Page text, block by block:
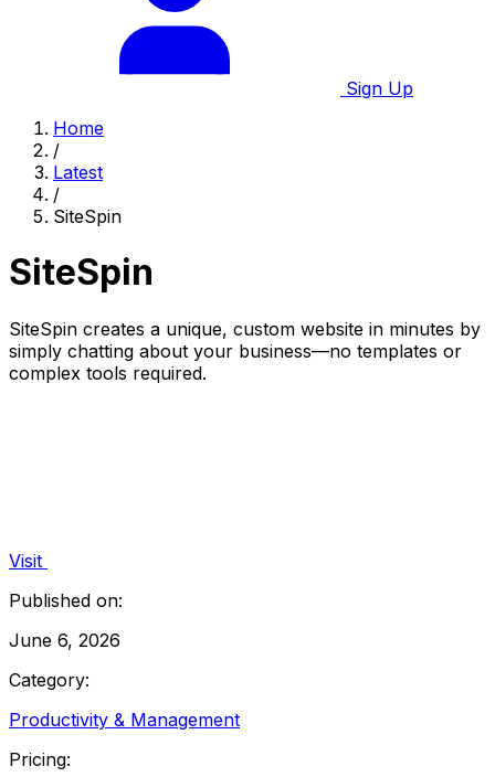
Sign Up
Home
/
Latest
/
SiteSpin
SiteSpin
SiteSpin creates a unique, custom website in minutes by
simply chatting about your business—no templates or
complex tools required.
Visit
Published on:
June 6, 2026
Category:
Productivity & Management
Pricing: